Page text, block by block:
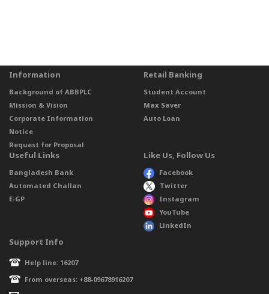
Information
Background of ABBPLC
Mission & Vision
Corporate Information
Notice
Request for Proposal
Retail Banking
Student Account
Max Saver
Auto Loan
Useful Links
Bangladesh Bank
Automated Challan
E-GP
Like Us, Follow Us
Facebook
Twitter
Instagram
YouTube
LinkedIn
Support Info
Help line: 16207
From overseas: +88-09678916207